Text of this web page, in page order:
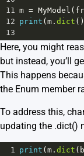
11 m = MyModel (
12 print ( m . dict
13
Here, you might
but instead, you’ll
This happens
the Enum member
To address this,
updating the .dict()
1 print ( m . dict (